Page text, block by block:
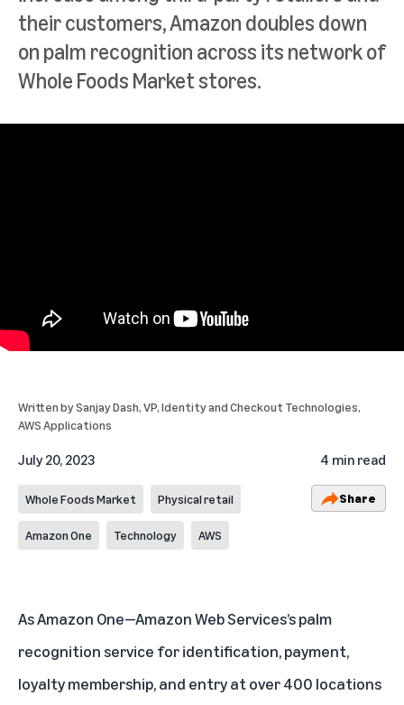
their customers, Amazon doubles down
on palm recognition across its network of
Whole Foods Market stores.
Written bySanjay Dash, VP, Identity and Checkout Technologies,
AWS Applications
July 20, 2023 4 min read
Whole Foods Market Physical retail
Amazon One Technology AWS
Share
AsAmazon One—Amazon Web Services’s palm
recognition service for identification, payment,
loyalty membership, and entry at over 400 locations